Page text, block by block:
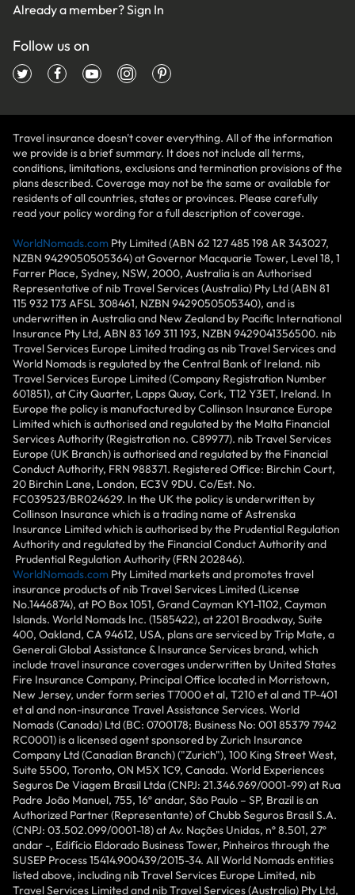
Already a member?Sign In
Follow us on
Travel insurance doesn't cover everything. All of the information
we provide is a brief summary. It does not include all terms,
conditions, limitations, exclusions and termination provisions of the
plans described. Coverage may not be the same or available for
residents of all countries, states or provinces. Please carefully
read your policy wording for a full description of coverage.
WorldNomads.com Pty Limited (ABN 62 127 485 198 AR 343027,
NZBN 9429050505364) at Governor Macquarie Tower, Level 18, 1
Farrer Place, Sydney, NSW, 2000, Australia is an Authorised
Representative of nib Travel Services (Australia) Pty Ltd (ABN 81
115 932 173 AFSL 308461, NZBN 9429050505340), and is
underwritten in Australia and New Zealand by Pacific International
Insurance Pty Ltd, ABN 83 169 311 193, NZBN 9429041356500. nib
Travel Services Europe Limited trading as nib Travel Services and
World Nomads is regulated by the Central Bank of Ireland. nib
Travel Services Europe Limited (Company Registration Number
601851), at City Quarter, Lapps Quay, Cork, T12 Y3ET, Ireland. In
Europe the policy is manufactured by Collinson Insurance Europe
Limited which is authorised and regulated by the Malta Financial
Services Authority (Registration no. C89977). nib Travel Services
Europe (UK Branch) is authorised and regulated by the Financial
Conduct Authority, FRN 988371. Registered Office: Birchin Court,
20 Birchin Lane, London, EC3V 9DU. Co/Est. No.
FC039523/BR024629. In the UK the policy is underwritten by
Collinson Insurance which is a trading name of Astrenska
Insurance Limited which is authorised by the Prudential Regulation
Authority and regulated by the Financial Conduct Authority and
Prudential Regulation Authority (FRN 202846).
WorldNomads.com Pty Limited markets and promotes travel
insurance products of nib Travel Services Limited (License
No.1446874), at PO Box 1051, Grand Cayman KY1-1102, Cayman
Islands. World Nomads Inc. (1585422), at 2201 Broadway, Suite
400, Oakland, CA 94612, USA, plans are serviced by Trip Mate, a
Generali Global Assistance & Insurance Services brand, which
include travel insurance coverages underwritten by United States
Fire Insurance Company, Principal Office located in Morristown,
New Jersey, under form series T7000 et al, T210 et al and TP-401
et al and non-insurance Travel Assistance Services. World
Nomads (Canada) Ltd (BC: 0700178; Business No: 001 85379 7942
RC0001) is a licensed agent sponsored by Zurich Insurance
Company Ltd (Canadian Branch) ("Zurich"), 100 King Street West,
Suite 5500, Toronto, ON M5X 1C9, Canada. World Experiences
Seguros De Viagem Brasil Ltda (CNPJ: 21.346.969/0001-99) at Rua
Padre João Manuel, 755, 16º andar, São Paulo – SP, Brazil is an
Authorized Partner (Representante) of Chubb Seguros Brasil S.A.
(CNPJ: 03.502.099/0001-18) at Av. Nações Unidas, nº 8.501, 27º
andar -, Edifício Eldorado Business Tower, Pinheiros through the
SUSEP Process 15414.900439/2015-34. All World Nomads entities
listed above, including nib Travel Services Europe Limited, nib
Travel Services Limited and nib Travel Services (Australia) Pty Ltd,